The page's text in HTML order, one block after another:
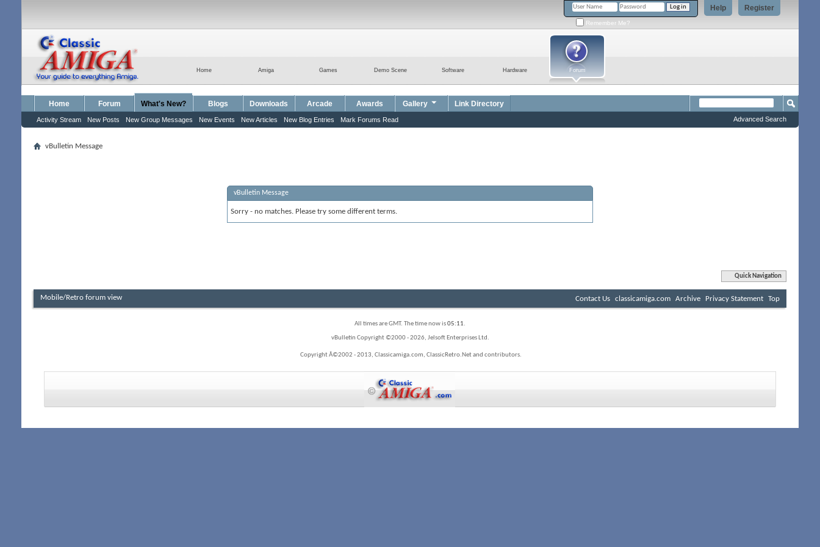
Register
Help
Remember Me?
Forum
Hardware
Software
Demo Scene
Games
Amiga
Home
Home Forum What's New?
Activity Stream New Posts New Group Messages New Events New Articles New Blog Entries Mark Forums Read
Blogs Downloads Arcade Awards Gallery Link Directory
Advanced Search
vBulletin Message
vBulletin Message
Sorry - no matches. Please try some different terms.
Quick Navigation
Mobile/Retro forum view Contact Us classicamiga.com Archive Privacy Statement Top
All times are GMT. The time now is05:11.
vBulletin Copyright ©2000 - 2026, Jelsoft Enterprises Ltd.
Copyright Â©2002 - 2013, Classicamiga.com, ClassicRetro.Net and contributors.